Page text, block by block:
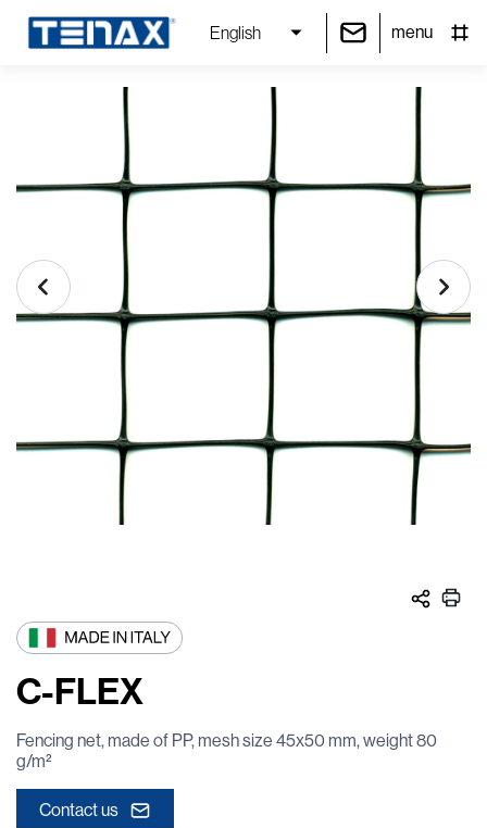
English menu
C-FLEX
Fencing net, made of PP, mesh size 45x50 mm, weight 80
g/m²
Contact us